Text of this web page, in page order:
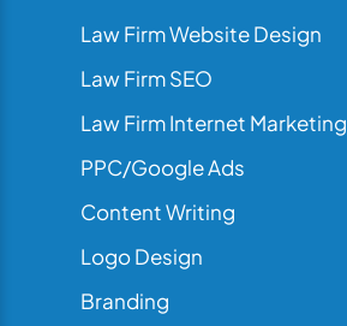
Law Firm Website Design
Law Firm SEO
Law Firm Internet Marketing
PPC/Google Ads
Content Writing
Logo Design
Branding